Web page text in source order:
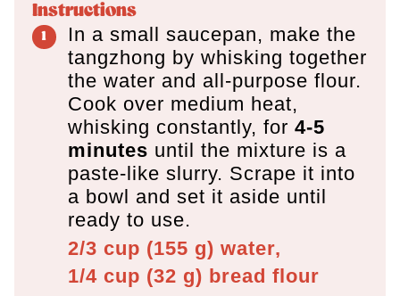
Instructions
In a small saucepan, make the
tangzhong by whisking together
the water and all-purpose flour.
Cook over medium heat,
whisking constantly, for 4-5
minutes until the mixture is a
paste-like slurry. Scrape it into
a bowl and set it aside until
ready to use.
2/3 cup (155 g) water,
1/4 cup (32 g) bread flour